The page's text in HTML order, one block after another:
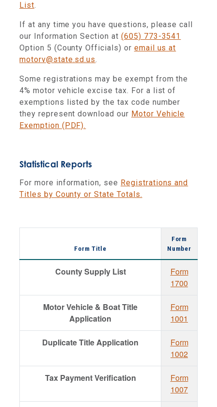
List.
If at any time you have questions, please call
our Information Section at (605) 773-3541
Option 5 (County Officials) or email us at
motorv@state.sd.us.
Some registrations may be exempt from the
4% motor vehicle excise tax. For a list of
exemptions listed by the tax code number
they represent download our Motor Vehicle
Exemption (PDF).
Statistical Reports
For more information, see Registrations and
Titles by County or State Totals.
Form Title
Form
Number
County Supply List
Form
1700
Motor Vehicle & Boat Title
Application
Form
1001
Duplicate Title Application
Form
1002
Tax Payment Verification
Form
1007